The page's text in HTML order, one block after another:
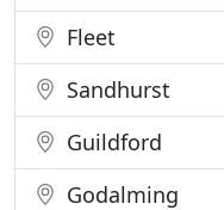
Fleet
Sandhurst
Guildford
Godalming